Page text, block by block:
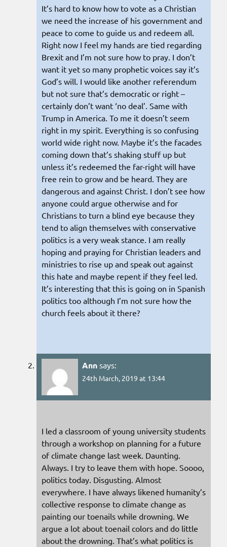
It’s hard to know how to vote as a Christian
we need the increase of his government and
peace to come to guide us and redeem all.
Right now I feel my hands are tied regarding
Brexit and I’m not sure how to pray. I don’t
want it yet so many prophetic voices say it’s
God’s will. I would like another referendum
but not sure that’s democratic or right –
certainly don’t want ‘no deal’. Same with
Trump in America. To me it doesn’t seem
right in my spirit. Everything is so confusing
world wide right now. Maybe it’s the facades
coming down that’s shaking stuff up but
unless it’s redeemed the far-right will have
free rein to grow and be heard. They are
dangerous and against Christ. I don’t see how
anyone could argue otherwise and for
Christians to turn a blind eye because they
tend to align themselves with conservative
politics is a very weak stance. I am really
hoping and praying for Christian leaders and
ministries to rise up and speak out against
this hate and maybe repent if they feel led.
It’s interesting that this is going on in Spanish
politics too although I’m not sure how the
church feels about it there?
Ann says:
24th March, 2019 at 13:44
I led a classroom of young university students
through a workshop on planning for a future
of climate change last week. Daunting.
Always. I try to leave them with hope. Soooo,
politics today. Disgusting. Almost
everywhere. I have always likened humanity’s
collective response to climate change as
painting our toenails while drowning. We
argue a lot about toenail colors and do little
about the drowning. That’s what politics is